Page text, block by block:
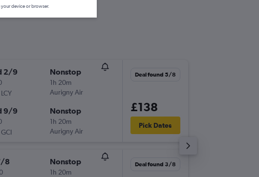
2/9
LCY
Nonstop
1h 20m
Aurigny Air
9/9
GCI
Nonstop
1h 20m
Aurigny Air
Deal found 5/8
£138
Pick Dates
8 Nonstop
1h 20m
Deal found 3/8
your device or browser.